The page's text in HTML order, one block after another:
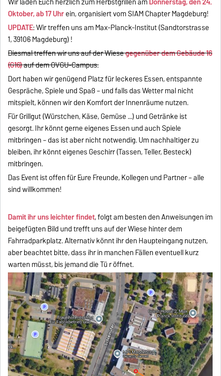
Oktober, ab 17 Uhrein, organisiert vom SIAM Chapter Magdeburg!
UPDATE: Wir treffen uns am Max-Planck-Institut (Sandtorstrasse
1, 39106 Magdeburg) !
Diesmal treffen wir uns auf der Wiesegegenüber dem Gebäude 16
(G16)auf dem OVGU-Campus.
Dort haben wir genügend Platz für leckeres Essen, entspannte
Gespräche, Spiele und Spaß – und falls das Wetter mal nicht
mitspielt, können wir den Komfort der Innenräume nutzen.
Für Grillgut (Würstchen, Käse, Gemüse ...) und Getränke ist
gesorgt. Ihr könnt gerne eigenes Essen und auch Spiele
mitbringen – das ist aber nicht notwendig. Um nachhaltiger zu
bleiben, ihr könnt eigenes Geschirr (Tassen, Teller, Besteck)
mitbringen.
Das Event ist offen für Eure Freunde, Kollegen und Partner – alle
sind willkommen!
Damit ihr uns leichter findet, folgt am besten den Anweisungen im
beigefügten Bild und trefft uns auf der Wiese hinter dem
Fahrradparkplatz. Alternativ könnt ihr den Haupteingang nutzen,
aber beachtet bitte, dass ihr in manchen Fällen eventuell kurz
warten müsst, bis jemand die Tü r öffnet.